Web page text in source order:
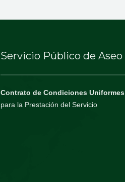
Servicio Público de Aseo
Contrato de Condiciones Uniformes
para la Prestación del Servicio